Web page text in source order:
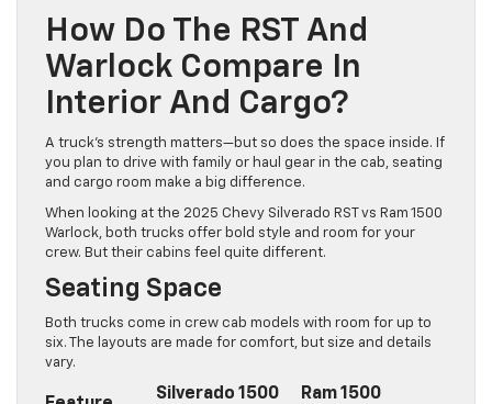
How Do The RST And
Warlock Compare In
Interior And Cargo?
A truck’s strength matters—but so does the space inside. If
you plan to drive with family or haul gear in the cab, seating
and cargo room make a big difference.
When looking at the 2025 Chevy Silverado RST vs Ram 1500
Warlock, both trucks offer bold style and room for your
crew. But their cabins feel quite different.
Seating Space
Both trucks come in crew cab models with room for up to
six. The layouts are made for comfort, but size and details
vary.
Silverado 1500
Ram 1500